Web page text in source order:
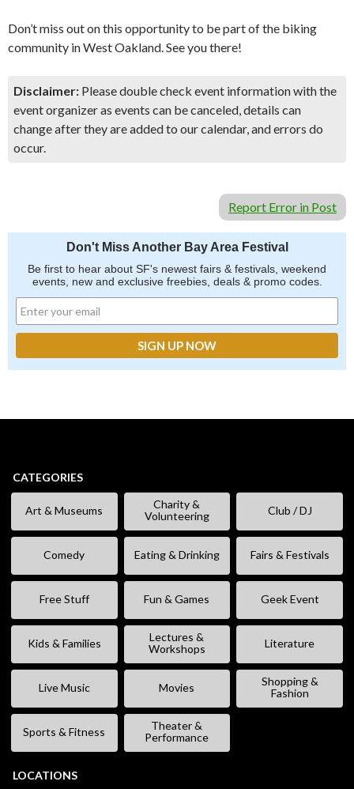
Don’t miss out on this opportunity to be part of the biking
community in West Oakland. See you there!
Disclaimer: Please double check event information with the
event organizer as events can be canceled, details can
change after they are added to our calendar, and errors do
occur.
Report Error in Post
Don't Miss Another Bay Area Festival
Be first to hear about SF's newest fairs & festivals, weekend
events, new and exclusive freebies, deals & promo codes.
CATEGORIES
Art & Museums
Charity &
Volunteering
Club / DJ
Comedy Eating & Drinking Fairs & Festivals
Free Stuff Fun & Games Geek Event
Kids & Families
Lectures &
Workshops
Literature
Live Music Movies
Shopping &
Fashion
Sports & Fitness
Theater &
Performance
LOCATIONS